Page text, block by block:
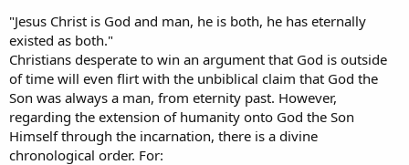
"Jesus Christ is God and man, he is both, he has eternally
existed as both."
Christians desperate to win an argument that God is outside
of time will even flirt with the unbiblical claim that God the
Son was always a man, from eternity past. However,
regarding the extension of humanity onto God the Son
Himself through the incarnation, there is a divine
chronological order. For: